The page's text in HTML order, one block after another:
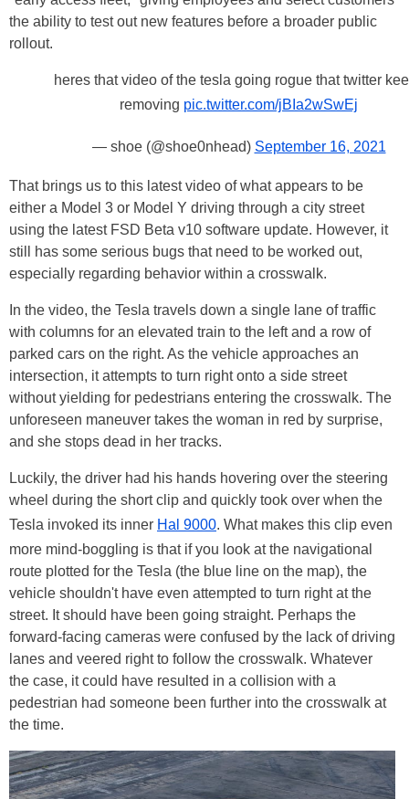
the ability to test out new features before a broader public
rollout.
heres that video of the tesla going rogue that twitter
removing pic.twitter.com/jBIa2wSwEj
— shoe (@shoe0nhead) September 16, 2021
That brings us to this latest video of what appears to be
either a Model 3 or Model Y driving through a city street
using the latest FSD Beta v10 software update. However, it
still has some serious bugs that need to be worked out,
especially regarding behavior within a crosswalk.
In the video, the Tesla travels down a single lane of traffic
with columns for an elevated train to the left and a row of
parked cars on the right. As the vehicle approaches an
intersection, it attempts to turn right onto a side street
without yielding for pedestrians entering the crosswalk. The
unforeseen maneuver takes the woman in red by surprise,
and she stops dead in her tracks.
Luckily, the driver had his hands hovering over the steering
wheel during the short clip and quickly took over when the
Tesla invoked its inner Hal 9000. What makes this clip even
more mind-boggling is that if you look at the navigational
route plotted for the Tesla (the blue line on the map), the
vehicle shouldn't have even attempted to turn right at the
street. It should have been going straight. Perhaps the
forward-facing cameras were confused by the lack of driving
lanes and veered right to follow the crosswalk. Whatever
the case, it could have resulted in a collision with a
pedestrian had someone been further into the crosswalk at
the time.